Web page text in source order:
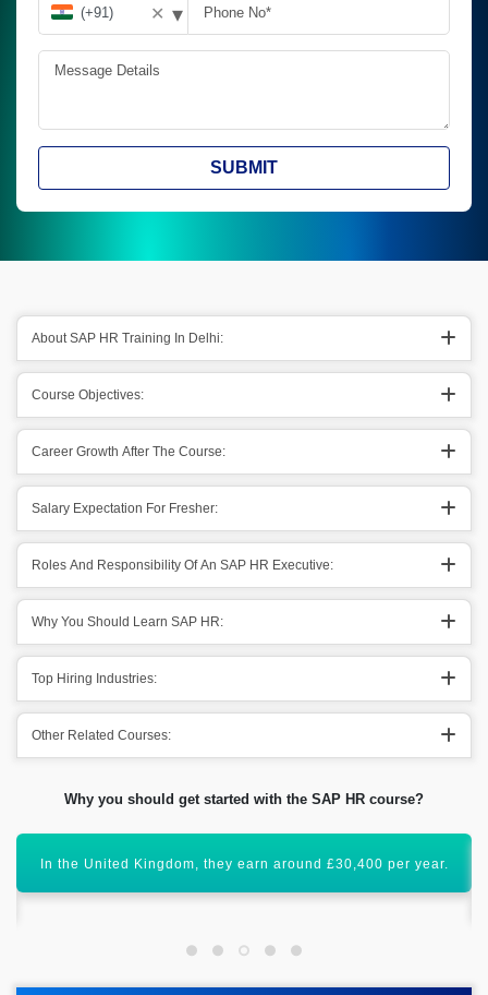
✕ ▾
SUBMIT
About SAP HR Training In Delhi:
Course Objectives:
Career Growth After The Course:
Salary Expectation For Fresher:
Roles And Responsibility Of An SAP HR Executive:
Why You Should Learn SAP HR:
Top Hiring Industries:
Other Related Courses:
Why you should get started with the SAP HR course?
SAP HR is an important module that has a global scope
ahead.